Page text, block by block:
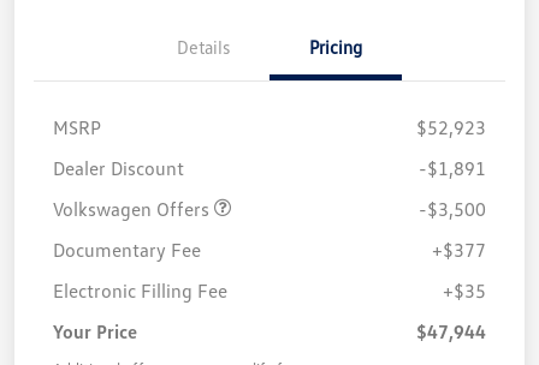
Details Pricing
MSRP
$52,923
Dealer Discount
-$1,891
Volkswagen Offers
-$3,500
Documentary Fee
+$377
Electronic Filling Fee
+$35
Your Price
$47,944